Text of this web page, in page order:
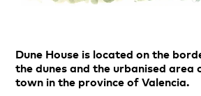
Dune House is located on the
the dunes and the urbanised area
town in the province of Valencia.